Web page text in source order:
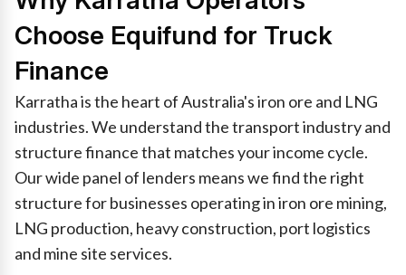
Choose Equifund for Truck
Finance
Karratha is the heart of Australia's iron ore and LNG
industries. We understand the transport industry and
structure finance that matches your income cycle.
Our wide panel of lenders means we find the right
structure for businesses operating in iron ore mining,
LNG production, heavy construction, port logistics
and mine site services.